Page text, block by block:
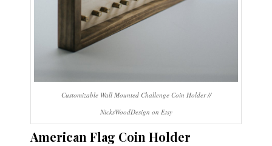
Customizable Wall Mounted Challenge Coin Holder //
NicksWoodDesign on Etsy
American Flag Coin Holder